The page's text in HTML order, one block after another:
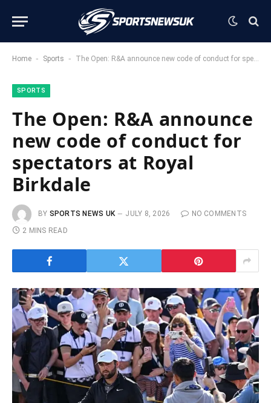
Home - Sports - The Open: R&A announce new code of conduct for spectators at Royal Birkdale
SPORTS
The Open: R&A announce
new code of conduct for
spectators at Royal
Birkdale
BY SPORTS NEWS UK JULY 8, 2026
NO COMMENTS
2 MINS READ